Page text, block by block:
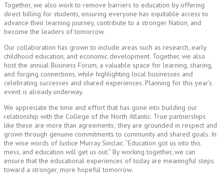
Together, we also work to remove barriers to education by offering
direct billing for students, ensuring everyone has equitable access to
advance their learning journey, contribute to a stronger Nation, and
become the leaders of tomorrow.
Our collaboration has grown to include areas such as research, early
childhood education, and economic development. Together, we also
host the annual Business Forum, a valuable space for learning, sharing,
and forging connections, while highlighting local businesses and
celebrating successes and shared experiences. Planning for this year’s
event is already underway.
We appreciate the time and effort that has gone into building our
relationship with the College of the North Atlantic. True partnerships
like these are more than agreements; they are grounded in respect and
grown through genuine commitments to community and shared goals. In
the wise words of Justice Murray Sinclair, “Education got us into this
mess, and education will get us out.” By working together, we can
ensure that the educational experiences of today are meaningful steps
toward a stronger, more hopeful tomorrow.